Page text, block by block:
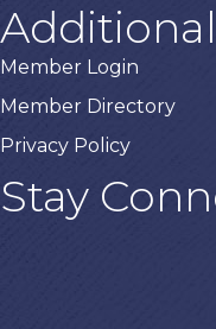
Member Login
Member Directory
Privacy Policy
Stay